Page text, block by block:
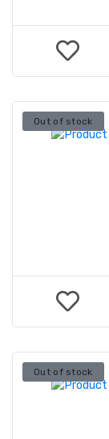
Out of stock
Out of stock